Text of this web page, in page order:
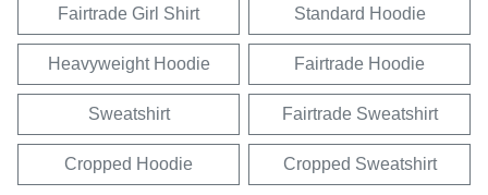
Fairtrade Girl Shirt Standard Hoodie
Heavyweight Hoodie Fairtrade Hoodie
Sweatshirt Fairtrade Sweatshirt
Cropped Hoodie Cropped Sweatshirt